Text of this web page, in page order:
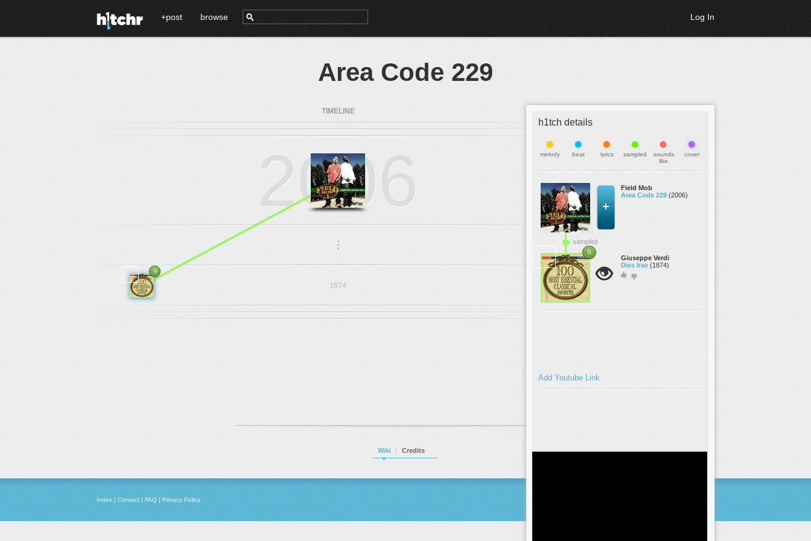
+post browse Log In
Area Code 229
h1tch details
melody beat lyrics sampled
sounds
like
cover
Field Mob
Area Code 229 (2006)
sampled
9
Giuseppe Verdi
Dies Irae (1874)
Add Youtube Link
TIMELINE
2006
...
1874
9
Wiki Credits
Index | Contact | FAQ | Privacy Policy